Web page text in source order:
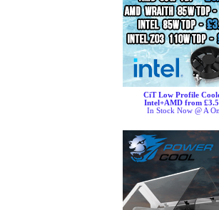
CiT Low Profile
Intel+AMD from
In Stock Now @ A